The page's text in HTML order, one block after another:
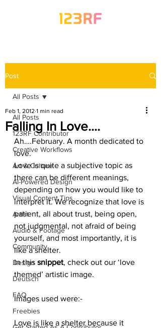
Post
All Posts
123RF Contributor
Creative Workflows
Art & Culture
AI-Powered Design
Visual Content Tips
Artist
Audio & Footage
Community
Design
Deutsch
FAQ
Freebies
All Posts
Falling In Love….
Feb 1, 2012 1 min read
Ah….February. A month dedicated to
love.
Love is quite a subjective topic as
there can be different meanings,
depending on how you would like to
interpret it. We recognize that love is
patient, all about trust, being open,
not judgmental, not afraid of being
yourself, and most importantly, it is
like a shelter.
In this snippet, check out our ‘love
themed’ artistic image.
Images used were:-
Love is like a shelter because it